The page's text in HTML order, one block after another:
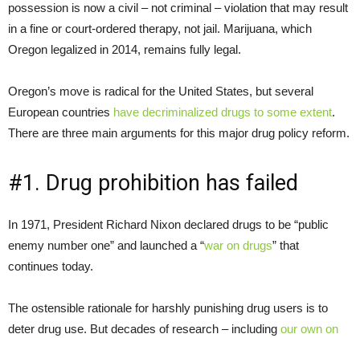
possession is now a civil – not criminal – violation that may result
in a fine or court-ordered therapy, not jail. Marijuana, which
Oregon legalized in 2014, remains fully legal.
Oregon’s move is radical for the United States, but several
European countries have decriminalized drugs to some extent.
There are three main arguments for this major drug policy reform.
#1. Drug prohibition has failed
In 1971, President Richard Nixon declared drugs to be “public
enemy number one” and launched a “war on drugs” that
continues today.
The ostensible rationale for harshly punishing drug users is to
deter drug use. But decades of research – including our own on